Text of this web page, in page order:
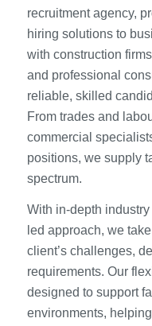
recruitment agency,
hiring solutions to
with construction
and professional
reliable, skilled
From trades and
commercial
positions, we supply
spectrum.
With in-depth
led approach, we
client’s challenges,
requirements. Our
designed to support
environments,